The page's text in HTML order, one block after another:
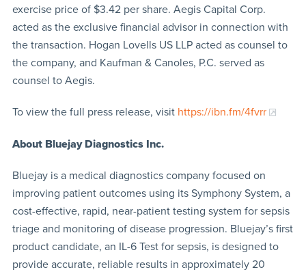
exercise price of $3.42 per share. Aegis Capital Corp.
acted as the exclusive financial advisor in connection with
the transaction. Hogan Lovells US LLP acted as counsel to
the company, and Kaufman & Canoles, P.C. served as
counsel to Aegis.
To view the full press release, visit https://ibn.fm/4fvrr
About Bluejay Diagnostics Inc.
Bluejay is a medical diagnostics company focused on
improving patient outcomes using its Symphony System, a
cost-effective, rapid, near-patient testing system for sepsis
triage and monitoring of disease progression. Bluejay’s first
product candidate, an IL-6 Test for sepsis, is designed to
provide accurate, reliable results in approximately 20